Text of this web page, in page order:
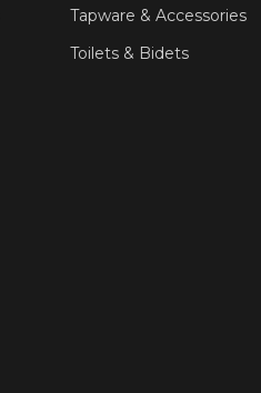
Tapware & Accessories
Toilets & Bidets